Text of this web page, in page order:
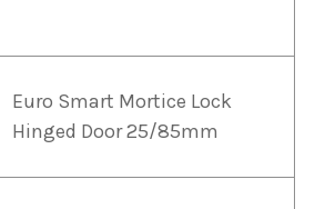
McGrath G2 WiFi Gateway
USB Type C. For smaller
installations and
Euro Smart Mortice Lock
Hinged Door 25/85mm